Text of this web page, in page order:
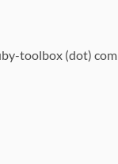
toolbox (dot) com